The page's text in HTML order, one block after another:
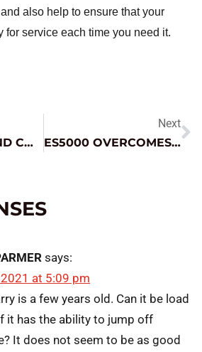
also help to ensure that your
for service each time you need it.
THE POWER AND CONVENIENCE OF LITHIUM JUMP STARTERS
Next
ES5000 OVERCOMES THE ELEMENTS
says:
at 5:09 pm
is a few years old. Can it be load
it has the ability to jump off
It does not seem to be as good